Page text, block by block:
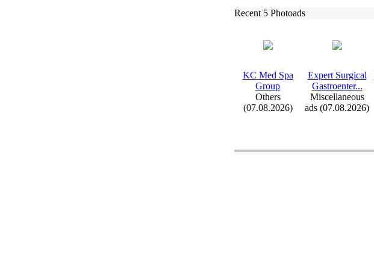
Recent 5 Photoads
KC Med Spa
Group
Others
(07.08.2026)
Expert Surgical
Gastroenter...
Miscellaneous
ads (07.08.2026)